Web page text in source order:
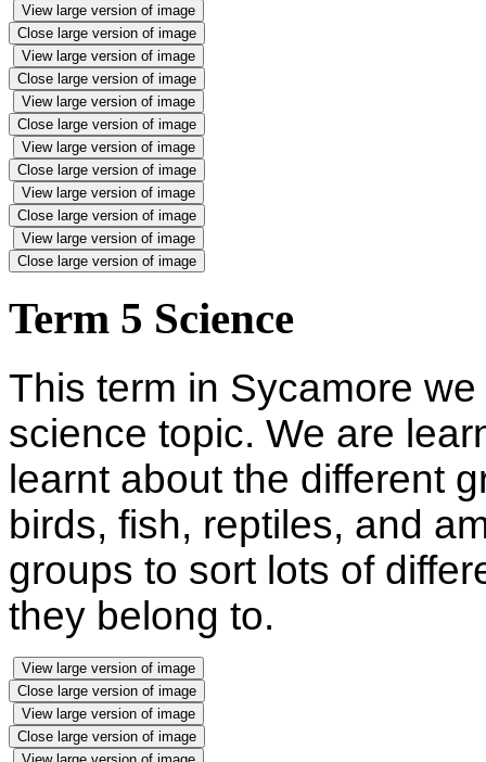
View large version of image
Close large version of image
View large version of image
Close large version of image
View large version of image
Close large version of image
View large version of image
Close large version of image
View large version of image
Close large version of image
View large version of image
Close large version of image
Term 5 Science
This term in Sycamore
science topic. We are
learnt about the different
birds, fish, reptiles, and
groups to sort lots of
they belong to.
View large version of image
Close large version of image
View large version of image
Close large version of image